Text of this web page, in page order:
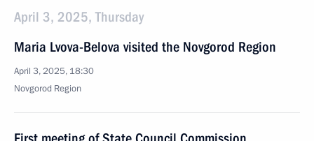
April 3, 2025, Thursday
Maria Lvova-Belova visited the Novgorod Region
April 3, 2025, 18:30
Novgorod Region